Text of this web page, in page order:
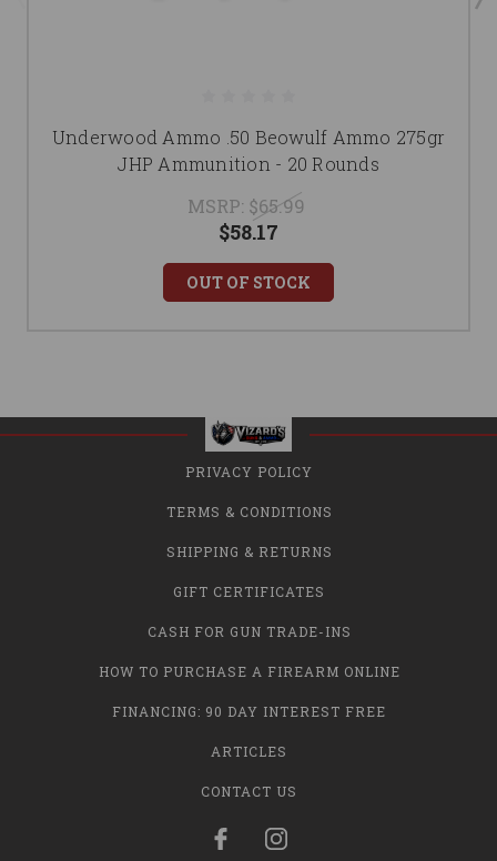
Underwood Ammo .50 Beowulf Ammo 275gr
JHP Ammunition - 20 Rounds
MSRP: $65.99
$58.17
OUT OF STOCK
PRIVACY POLICY
TERMS & CONDITIONS
SHIPPING & RETURNS
GIFT CERTIFICATES
CASH FOR GUN TRADE-INS
HOW TO PURCHASE A FIREARM ONLINE
FINANCING: 90 DAY INTEREST FREE
ARTICLES
CONTACT US